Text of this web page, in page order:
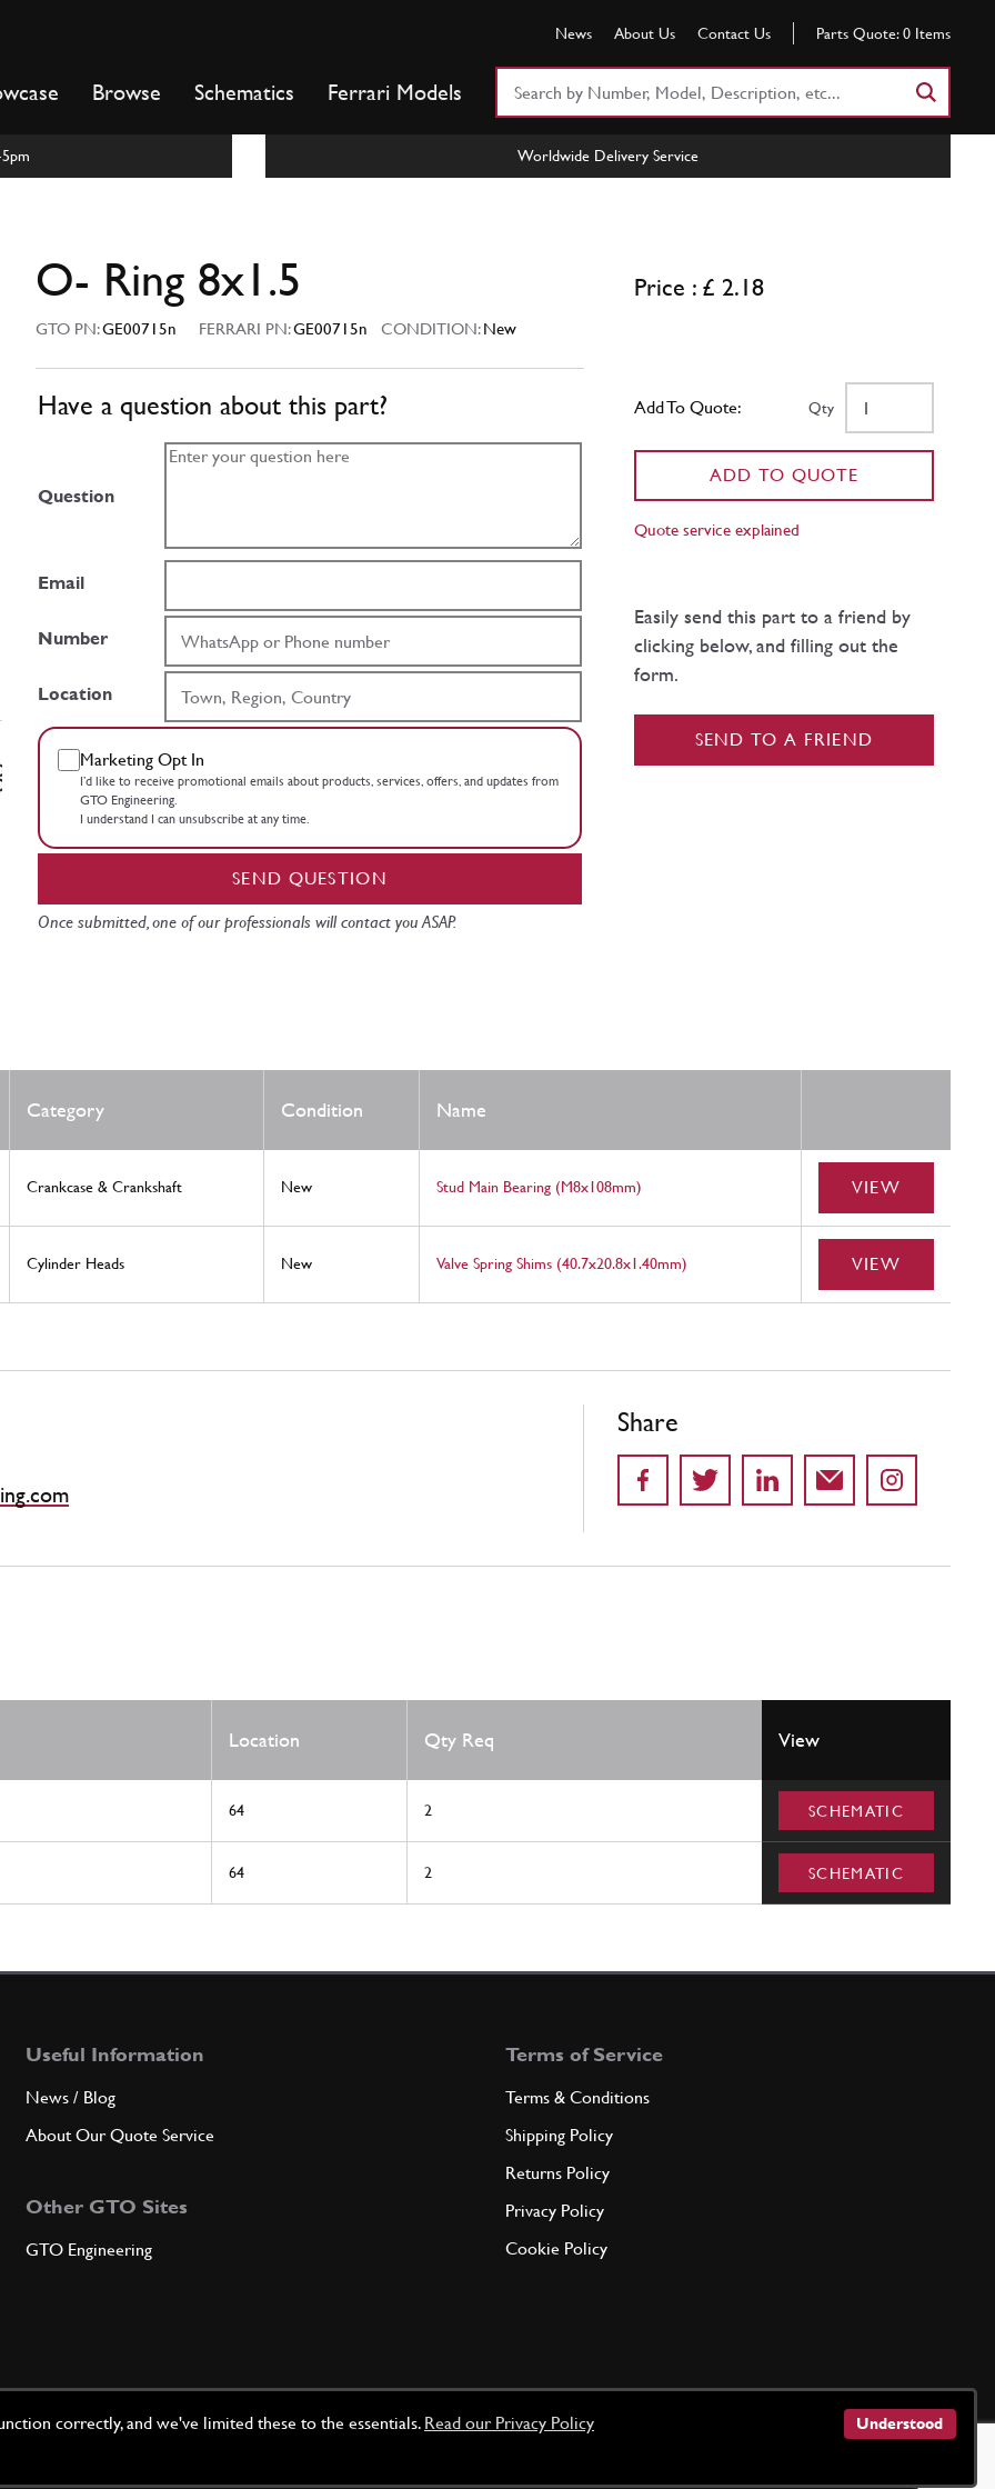
correctly, and we've limited these to the essentials. Read our Privacy Policy Understood
News About Us Contact Us Parts Quote: 0 Items
Browse Schematics Ferrari Models
Worldwide Delivery Service
O- Ring 8x1.5
GTO PN:GE00715n FERRARI PN:GE00715n CONDITION:New
Have a question about this part?
Question
Email
Number
Location
Marketing Opt In
I’d like to receive promotional emails about products, services, offers, and updates from
GTO Engineering.
I understand I can unsubscribe at any time.
SEND QUESTION
Once submitted, one of our professionals will contact you ASAP.
Price : £ 2.18
Add To Quote: Qty
ADD TO QUOTE
Quote service explained
Easily send this part to a friend by
clicking below, and filling out the
form.
SEND TO A FRIEND
Category Condition Name
Crankcase & Crankshaft New Stud Main Bearing (M8x108mm) VIEW
Cylinder Heads New Valve Spring Shims (40.7x20.8x1.40mm) VIEW
Share
Location Qty Req View
64 2 SCHEMATIC
64 2 SCHEMATIC
Useful Information
News / Blog
About Our Quote Service
Other GTO Sites
GTO Engineering
Terms of Service
Terms & Conditions
Shipping Policy
Returns Policy
Privacy Policy
Cookie Policy